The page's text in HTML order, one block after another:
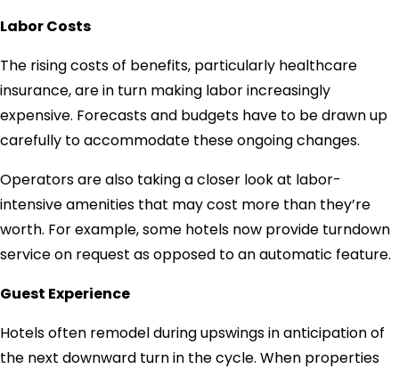
Labor Costs
The rising costs of benefits, particularly healthcare
insurance, are in turn making labor increasingly
expensive. Forecasts and budgets have to be drawn up
carefully to accommodate these ongoing changes.
Operators are also taking a closer look at labor-
intensive amenities that may cost more than they’re
worth. For example, some hotels now provide turndown
service on request as opposed to an automatic feature.
Guest Experience
Hotels often remodel during upswings in anticipation of
the next downward turn in the cycle. When properties